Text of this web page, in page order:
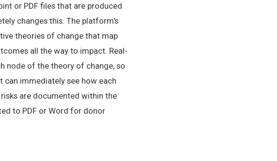
or PDF files that are produced
changes this. The platform's
theories of change that map
all the way to impact. Real-
node of the theory of change, so
immediately see how each
are documented within the
to PDF or Word for donor